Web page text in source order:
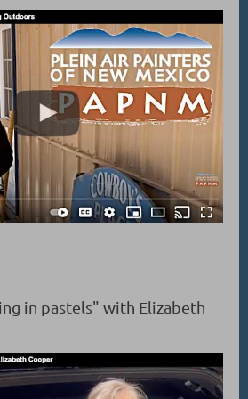
in pastels" with Elizabeth